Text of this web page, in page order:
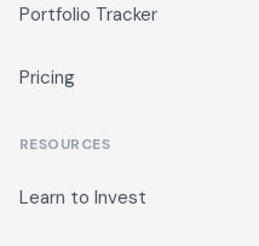
Portfolio Tracker
Pricing
RESOURCES
Learn to Invest